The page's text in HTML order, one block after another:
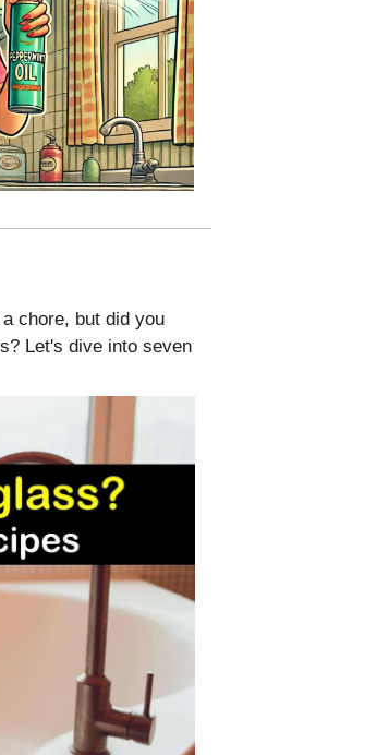
chore, but did you
Let's dive into seven